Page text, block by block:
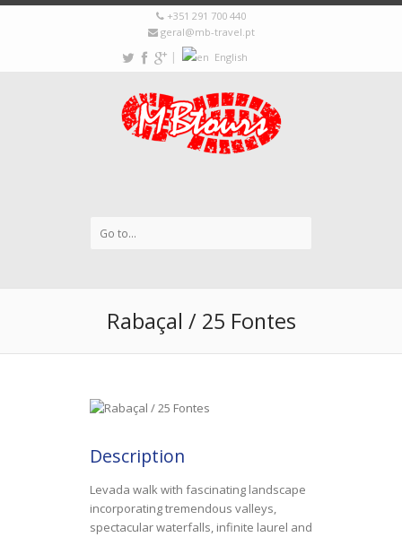
+351 291 700 440
geral@mb-travel.pt
| English
Rabaçal / 25 Fontes
Description
Levada walk with fascinating landscape
incorporating tremendous valleys,
spectacular waterfalls, infinite laurel and